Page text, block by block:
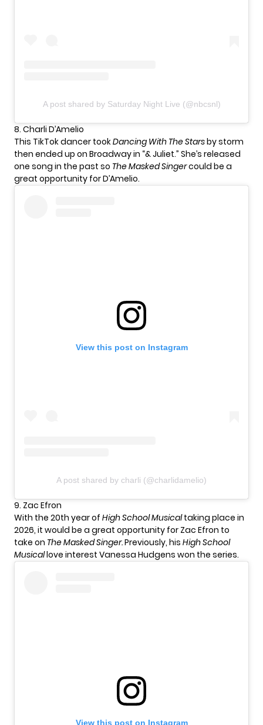
A post shared by Saturday Night Live (@nbcsnl)
8. Charli D’Amelio
This TikTok dancer tookDancing With The Starsby storm
then ended up on Broadway in “& Juliet.” She’s released
one song in the past so The Masked Singercould be a
great opportunity for D’Amelio.
View this post on Instagram
A post shared by charli (@charlidamelio)
9. Zac Efron
With the 20th year of High School Musicaltaking place in
2026, it would be a great opportunity for Zac Efron to
take on The Masked Singer.Previously, his High School
Musicallove interest Vanessa Hudgens won the series.
View this post on Instagram